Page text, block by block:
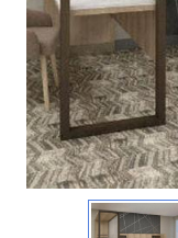
NEWS
CONTACT FORM